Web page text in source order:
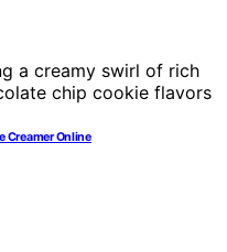
Creamer Online